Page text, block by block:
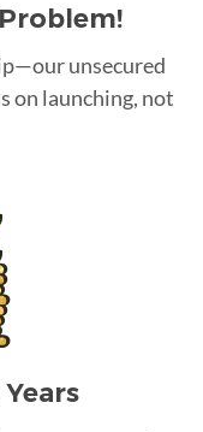
unsecured
on launching, not